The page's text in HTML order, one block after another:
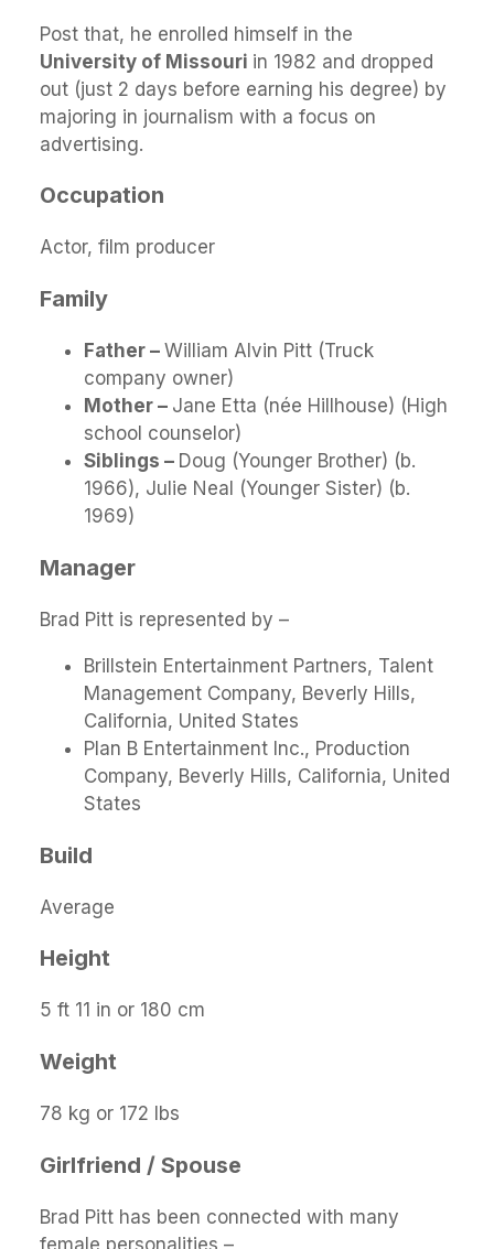
Post that, he enrolled himself in the
University of Missouri in 1982 and dropped
out (just 2 days before earning his degree) by
majoring in journalism with a focus on
advertising.
Occupation
Actor, film producer
Family
Father – William Alvin Pitt (Truck
company owner)
Mother – Jane Etta (née Hillhouse) (High
school counselor)
Siblings – Doug (Younger Brother) (b.
1966), Julie Neal (Younger Sister) (b.
1969)
Manager
Brad Pitt is represented by –
Brillstein Entertainment Partners, Talent
Management Company, Beverly Hills,
California, United States
Plan B Entertainment Inc., Production
Company, Beverly Hills, California, United
States
Build
Average
Height
5 ft 11 in or 180 cm
Weight
78 kg or 172 lbs
Girlfriend / Spouse
Brad Pitt has been connected with many
female personalities –